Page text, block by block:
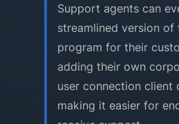
Support agents can
streamlined version
program for their
adding their own
user connection client
making it easier for